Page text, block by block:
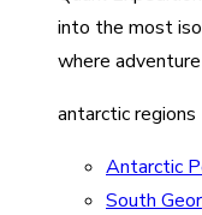
into the most
where
antarctic regions
Antarctic
South